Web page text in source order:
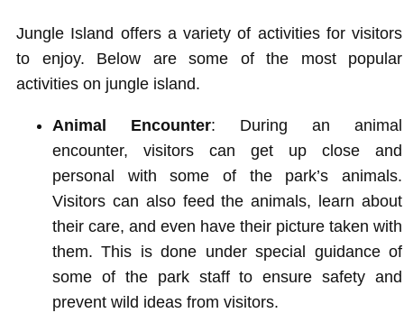
Jungle Island offers a variety of activities for visitors
to enjoy. Below are some of the most popular
activities on jungle island.
Animal Encounter: During an animal
encounter, visitors can get up close and
personal with some of the park’s animals.
Visitors can also feed the animals, learn about
their care, and even have their picture taken with
them. This is done under special guidance of
some of the park staff to ensure safety and
prevent wild ideas from visitors.